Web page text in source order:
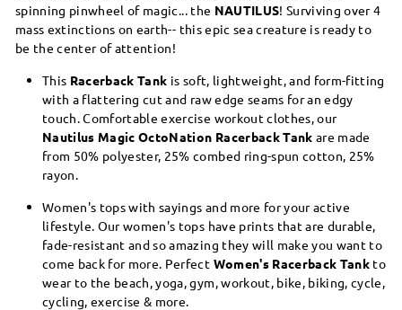
spinning pinwheel of magic... the NAUTILUS! Surviving over 4
mass extinctions on earth-- this epic sea creature is ready to
be the center of attention!
This Racerback Tank is soft, lightweight, and form-fitting
with a flattering cut and raw edge seams for an edgy
touch. Comfortable exercise workout clothes, our
Nautilus Magic OctoNation Racerback Tank are made
from 50% polyester, 25% combed ring-spun cotton, 25%
rayon.
Women's tops with sayings and more for your active
lifestyle. Our women's tops have prints that are durable,
fade-resistant and so amazing they will make you want to
come back for more. Perfect Women's Racerback Tank to
wear to the beach, yoga, gym, workout, bike, biking, cycle,
cycling, exercise & more.